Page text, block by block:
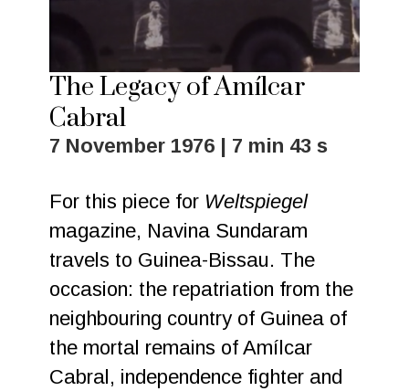
The Legacy of Amílcar
Cabral
7 November 1976 | 7 min 43 s
For this piece for Weltspiegel
magazine, Navina Sundaram
travels to Guinea-Bissau. The
occasion: the repatriation from the
neighbouring country of Guinea of
the mortal remains of Amílcar
Cabral, independence fighter and